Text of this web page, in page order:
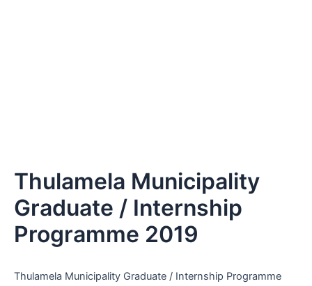
Thulamela Municipality
Graduate / Internship
Programme 2019
Thulamela Municipality Graduate / Internship Programme